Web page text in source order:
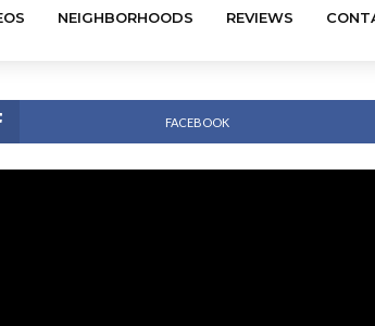
NEIGHBORHOODS REVIEWS
FACEBOOK